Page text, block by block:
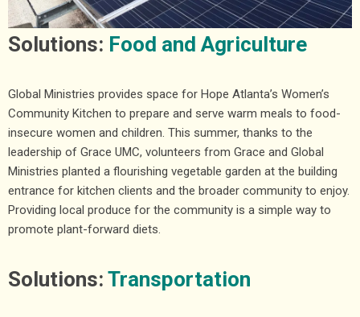
Solutions: Food and Agriculture
Global Ministries provides space for Hope Atlanta’s Women’s
Community Kitchen to prepare and serve warm meals to food-
insecure women and children. This summer, thanks to the
leadership of Grace UMC, volunteers from Grace and Global
Ministries planted a flourishing vegetable garden at the building
entrance for kitchen clients and the broader community to enjoy.
Providing local produce for the community is a simple way to
promote plant-forward diets.
Solutions: Transportation